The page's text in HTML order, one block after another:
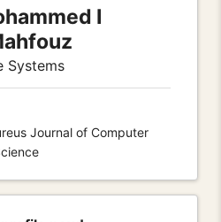
I
Systems
Journal of Computer